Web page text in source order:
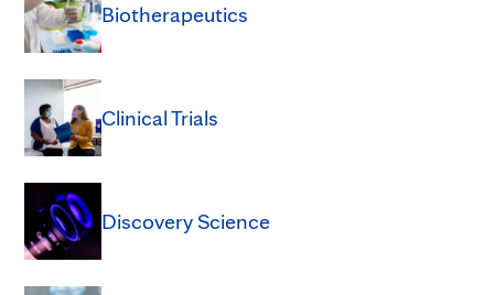
Biotherapeutics
Clinical Trials
Discovery Science